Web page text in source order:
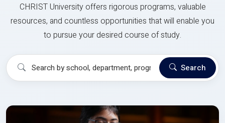
CHRIST University offers rigorous programs, valuable
resources, and countless opportunities that will enable you
to pursue your desired course of study.
Search